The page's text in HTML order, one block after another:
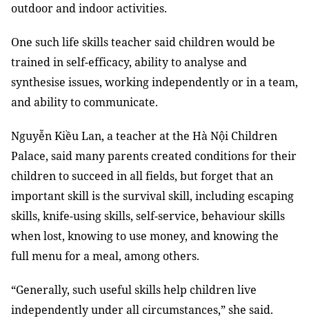
outdoor and indoor activities.
One such life skills teacher said children would be
trained in self-efficacy, ability to analyse and
synthesise issues, working independently or in a team,
and ability to communicate.
Nguyễn Kiều Lan, a teacher at the Hà Nội Children
Palace, said many parents created conditions for their
children to succeed in all fields, but forget that an
important skill is the survival skill, including escaping
skills, knife-using skills, self-service, behaviour skills
when lost, knowing to use money, and knowing the
full menu for a meal, among others.
“Generally, such useful skills help children live
independently under all circumstances,” she said.